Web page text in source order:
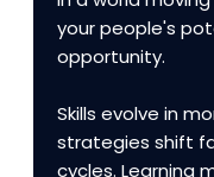
your people's
opportunity.
Skills evolve in
strategies shift
cycles. Learning